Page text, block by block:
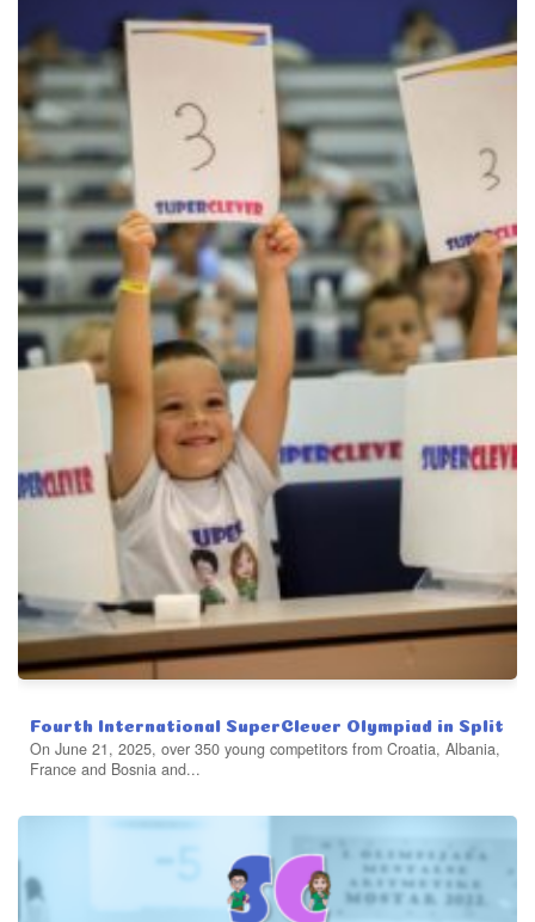
Fourth International SuperClever Olympiad in Split
On June 21, 2025, over 350 young competitors from Croatia, Albania,
France and Bosnia and...